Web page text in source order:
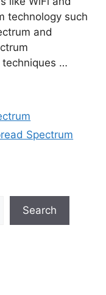
technology such
and
techniques …
Spectrum
Search